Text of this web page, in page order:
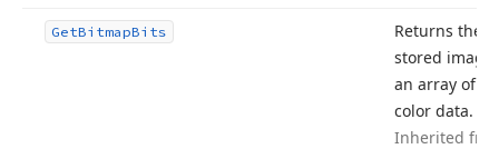
GetBitmapBits
Returns the
stored image
an array of
color data.
Inherited